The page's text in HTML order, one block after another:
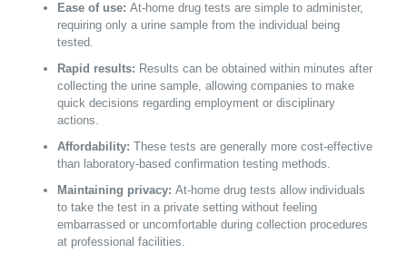
Ease of use: At-home drug tests are simple to administer,
requiring only a urine sample from the individual being
tested.
Rapid results: Results can be obtained within minutes after
collecting the urine sample, allowing companies to make
quick decisions regarding employment or disciplinary
actions.
Affordability: These tests are generally more cost-effective
than laboratory-based confirmation testing methods.
Maintaining privacy: At-home drug tests allow individuals
to take the test in a private setting without feeling
embarrassed or uncomfortable during collection procedures
at professional facilities.